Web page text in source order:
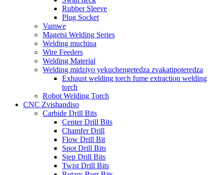
Rubber Sleeve
Plug Socket
Vamwe
Magetsi Welding Series
Welding muchina
Wire Feeders
Welding Material
Welding midziyo yekuchengetedza zvakatipoteredza
Exhaust welding torch fume extraction welding
torch
Robot Welding Torch
CNC Zvishandiso
Carbide Drill Bits
Center Drill Bits
Chamfer Drill
Flow Drill Bit
Spot Drill Bits
Step Drill Bits
Twist Drill Bits